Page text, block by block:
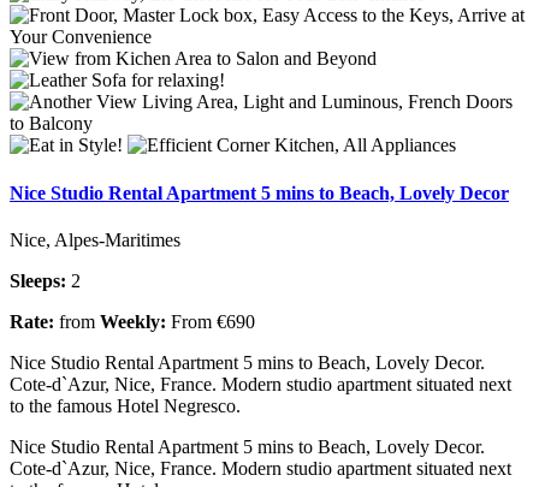
Nice Studio Rental Apartment 5 mins to Beach, Lovely Decor
Nice, Alpes-Maritimes
Sleeps: 2
Rate: from Weekly: From €690
Nice Studio Rental Apartment 5 mins to Beach, Lovely Decor.
Cote-d`Azur, Nice, France. Modern studio apartment situated next
to the famous Hotel Negresco.
Nice Studio Rental Apartment 5 mins to Beach, Lovely Decor.
Cote-d`Azur, Nice, France. Modern studio apartment situated next